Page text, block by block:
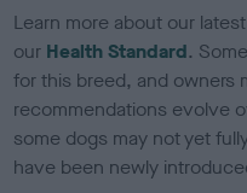
Learn more about our
our Health Standard.
for this breed, and owners
recommendations evolve
some dogs may not yet
have been newly